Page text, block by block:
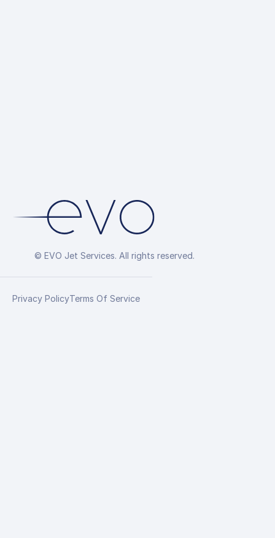
© EVO Jet Services. All rights reserved.
Privacy PolicyTerms Of Service